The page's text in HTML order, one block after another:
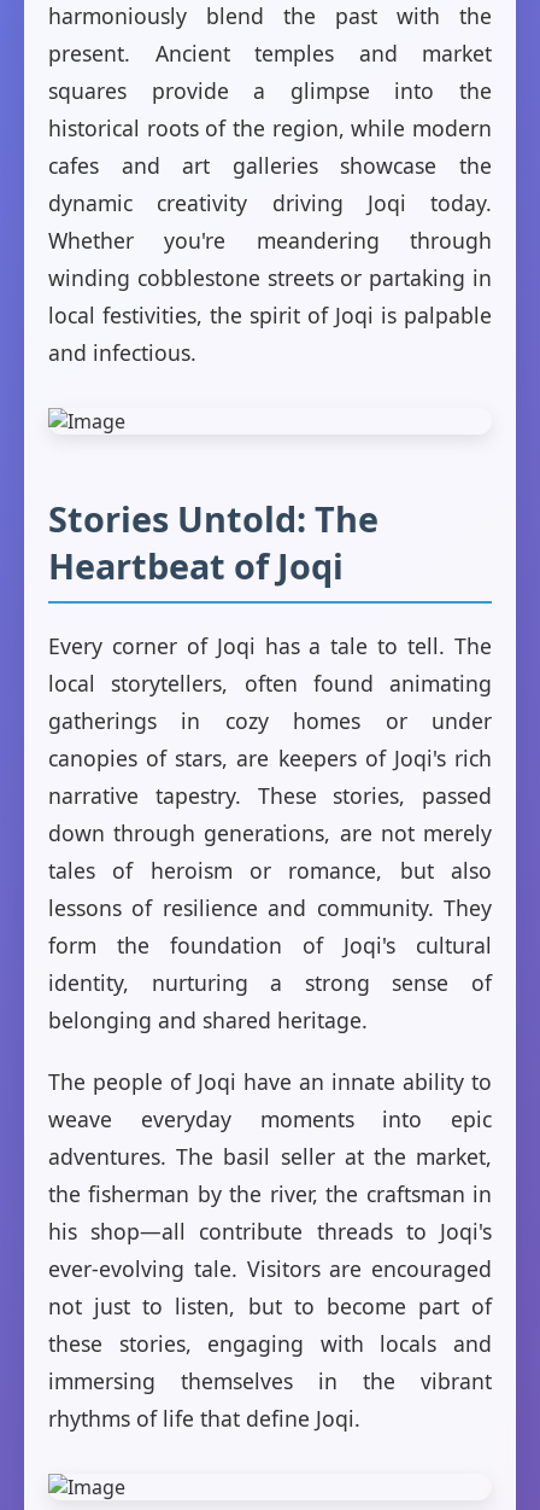
harmoniously blend the past with the
present. Ancient temples and market
squares provide a glimpse into the
historical roots of the region, while modern
cafes and art galleries showcase the
dynamic creativity driving Joqi today.
Whether you're meandering through
winding cobblestone streets or partaking in
local festivities, the spirit of Joqi is palpable
and infectious.
Stories Untold: The
Heartbeat of Joqi
Every corner of Joqi has a tale to tell. The
local storytellers, often found animating
gatherings in cozy homes or under
canopies of stars, are keepers of Joqi's rich
narrative tapestry. These stories, passed
down through generations, are not merely
tales of heroism or romance, but also
lessons of resilience and community. They
form the foundation of Joqi's cultural
identity, nurturing a strong sense of
belonging and shared heritage.
The people of Joqi have an innate ability to
weave everyday moments into epic
adventures. The basil seller at the market,
the fisherman by the river, the craftsman in
his shop—all contribute threads to Joqi's
ever-evolving tale. Visitors are encouraged
not just to listen, but to become part of
these stories, engaging with locals and
immersing themselves in the vibrant
rhythms of life that define Joqi.